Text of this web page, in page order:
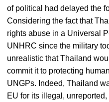
of political had delayed the
Considering the fact that
rights abuse in a Universal
UNHRC since the military
unrealistic that Thailand
commit it to protecting
UNGPs. Indeed, Thailand
EU for its illegal,